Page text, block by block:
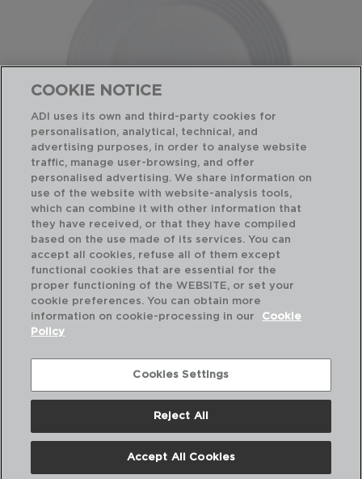
HARENA - LUMINARC
PRATO SOPA OPAL
23,5CM
1,95 €
COOKIE NOTICE
ADI uses its own and third-party cookies for
personalisation, analytical, technical, and
advertising purposes, in order to analyse website
traffic, manage user-browsing, and offer
personalised advertising. We share information on
use of the website with website-analysis tools,
which can combine it with other information that
they have received, or that they have compiled
based on the use made of its services. You can
accept all cookies, refuse all of them except
functional cookies that are essential for the
proper functioning of the WEBSITE, or set your
cookie preferences. You can obtain more
information on cookie-processing in our
Cookie
Policy
Cookies Settings
Reject All
Accept All Cookies